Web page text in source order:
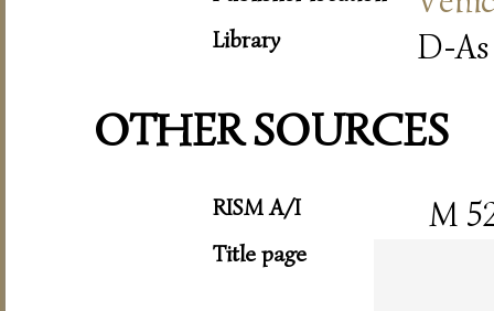
Library D-As
OTHER SOURCES
RISM A/I M
Title page